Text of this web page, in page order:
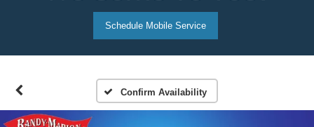
Schedule Mobile Service
Confirm Availability